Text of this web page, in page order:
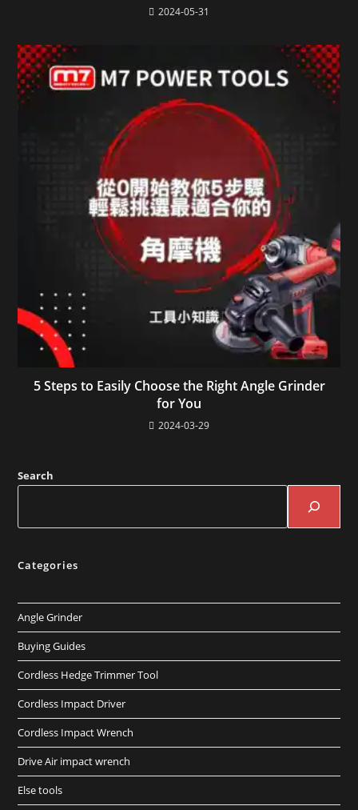
2024-05-31
5 Steps to Easily Choose the Right Angle Grinder
for You
2024-03-29
Search
Categories
Angle Grinder
Buying Guides
Cordless Hedge Trimmer Tool
Cordless Impact Driver
Cordless Impact Wrench
Drive Air impact wrench
Else tools